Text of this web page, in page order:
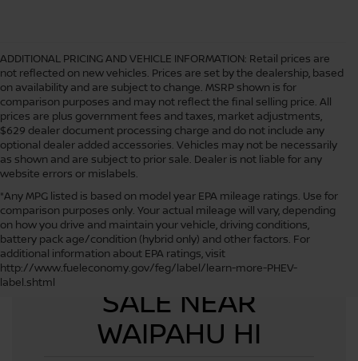
ADDITIONAL PRICING AND VEHICLE INFORMATION: Retail prices are
not reflected on new vehicles. Prices are set by the dealership, based
on availability and are subject to change. MSRP shown is for
comparison purposes and may not reflect the final selling price. All
prices are plus government fees and taxes, market adjustments,
$629 dealer document processing charge and do not include any
optional dealer added accessories. Vehicles may not be necessarily
as shown and are subject to prior sale. Dealer is not liable for any
website errors or mislabels.
*Any MPG listed is based on model year EPA mileage ratings. Use for
comparison purposes only. Your actual mileage will vary, depending
on how you drive and maintain your vehicle, driving conditions,
battery pack age/condition (hybrid only) and other factors. For
additional information about EPA ratings, visit
http://www.fueleconomy.gov/feg/label/learn-more-PHEV-
label.shtml
USED CARS FOR
SALE NEAR
WAIPAHU HI